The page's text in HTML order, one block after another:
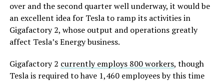
over and the second quarter well underway, it would be
an excellent idea for Tesla to ramp its activities in
Gigafactory 2, whose output and operations greatly
affect Tesla’s Energy business.
Gigafactory 2 currently employs 800 workers, though
Tesla is required to have 1,460 employees by this time